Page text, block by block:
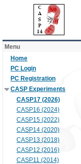
Menu
Home
PC Login
PC Registration
CASP Experiments
CASP17 (2026)
CASP16 (2024)
CASP15 (2022)
CASP14 (2020)
CASP13 (2018)
CASP12 (2016)
CASP11 (2014)